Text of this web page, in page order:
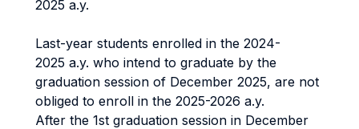
2025 a.y.
Last-year students enrolled in the 2024-
2025 a.y. who intend to graduate by the
graduation session of December 2025, are not
obliged to enroll in the 2025-2026 a.y.
After the 1st graduation session in December